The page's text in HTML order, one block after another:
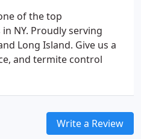
of the top
NY. Proudly serving
Long Island. Give us a
and termite control
Write a Review